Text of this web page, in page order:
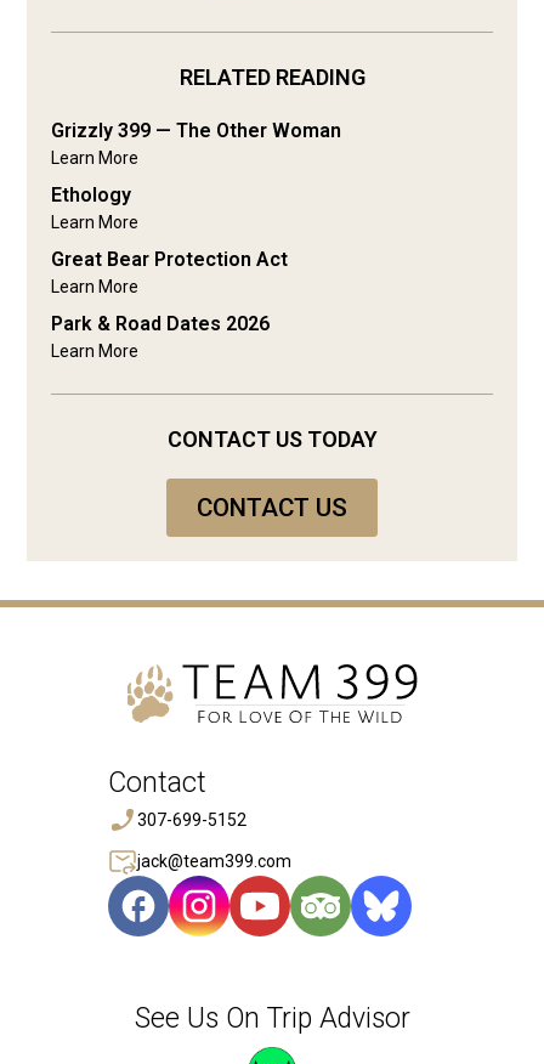
RELATED READING
Grizzly 399 — The Other Woman
Learn More
Ethology
Learn More
Great Bear Protection Act
Learn More
Park & Road Dates 2026
Learn More
CONTACT US TODAY
CONTACT US
Contact
307-699-5152
jack@team399.com
See Us On Trip Advisor